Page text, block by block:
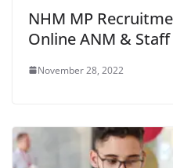
NHM MP
Online ANM & Staff
November 28, 2022